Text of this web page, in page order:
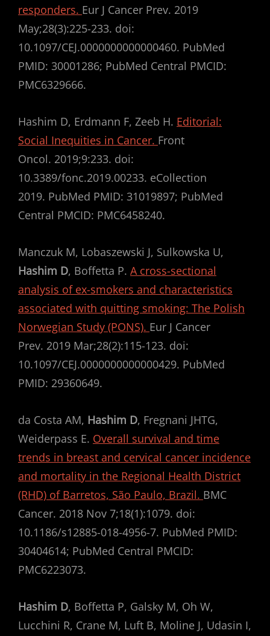
responders. Eur J Cancer Prev. 2019
May;28(3):225-233. doi:
10.1097/CEJ.0000000000000460. PubMed
PMID: 30001286; PubMed Central PMCID:
PMC6329666.
Hashim D, Erdmann F, Zeeb H. Editorial:
Social Inequities in Cancer. Front
Oncol. 2019;9:233. doi:
10.3389/fonc.2019.00233. eCollection
2019. PubMed PMID: 31019897; PubMed
Central PMCID: PMC6458240.
Manczuk M, Lobaszewski J, Sulkowska U,
Hashim D, Boffetta P. A cross-sectional
analysis of ex-smokers and characteristics
associated with quitting smoking: The Polish
Norwegian Study (PONS). Eur J Cancer
Prev. 2019 Mar;28(2):115-123. doi:
10.1097/CEJ.0000000000000429. PubMed
PMID: 29360649.
da Costa AM, Hashim D, Fregnani JHTG,
Weiderpass E. Overall survival and time
trends in breast and cervical cancer incidence
and mortality in the Regional Health District
(RHD) of Barretos, São Paulo, Brazil. BMC
Cancer. 2018 Nov 7;18(1):1079. doi:
10.1186/s12885-018-4956-7. PubMed PMID:
30404614; PubMed Central PMCID:
PMC6223073.
Hashim D, Boffetta P, Galsky M, Oh W,
Lucchini R, Crane M, Luft B, Moline J, Udasin I,